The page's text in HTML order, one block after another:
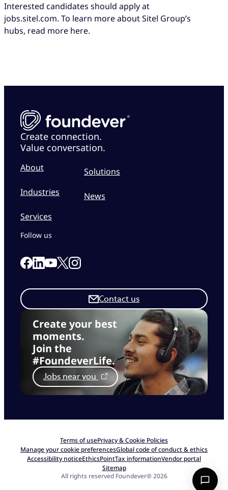
Interested candidates should apply at
jobs.sitel.com. To learn more about Sitel Group’s
hubs, read more here.
Create connection.
Value conversation.
About
Industries
Services
Solutions
News
Create your best
moments.
Join the
#FoundeverLife.
Jobs near you
Contact us
Follow us
Link to our Facebook page
Link to our Linkedin page
Link to our Youtube page
Link to our X page
Link to our Instagram page
Terms of usePrivacy & Cookie Policies
Manage your cookie preferencesGlobal code of conduct & ethics
Accessibility noticeEthicsPointTax informationVendor portal
Sitemap
All rights reserved Foundever® 2026